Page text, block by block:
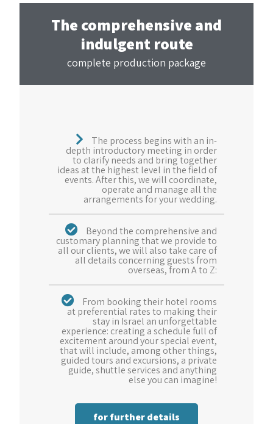
The comprehensive and
indulgent route
complete production package
The process begins with an in-
depth introductory meeting in order
to clarify needs and bring together
ideas at the highest level in the field of
events. After this, we will coordinate,
operate and manage all the
arrangements for your wedding.
Beyond the comprehensive and
customary planning that we provide to
all our clients, we will also take care of
all details concerning guests from
overseas, from A to Z:
From booking their hotel rooms
at preferential rates to making their
stay in Israel an unforgettable
experience: creating a schedule full of
excitement around your special event,
that will include, among other things,
guided tours and excursions, a private
guide, shuttle services and anything
else you can imagine!
for further details